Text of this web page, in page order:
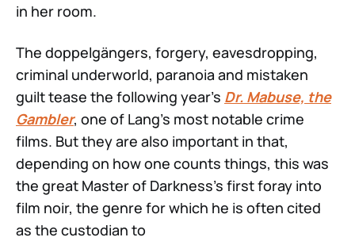
in her room.
The doppelgängers, forgery, eavesdropping,
criminal underworld, paranoia and mistaken
guilt tease the following year’s Dr. Mabuse, the
Gambler, one of Lang’s most notable crime
films. But they are also important in that,
depending on how one counts things, this was
the great Master of Darkness’s first foray into
film noir, the genre for which he is often cited
as the custodian to